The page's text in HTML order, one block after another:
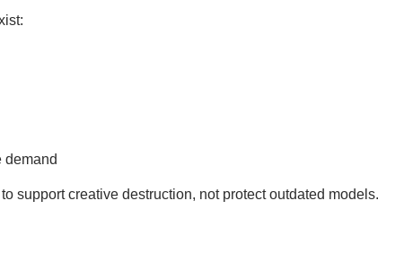
demand
support creative destruction, not protect outdated models.